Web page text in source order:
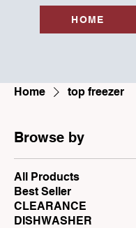
HOME
Home top freezer
Browse by
All Products
Best Seller
CLEARANCE
DISHWASHER